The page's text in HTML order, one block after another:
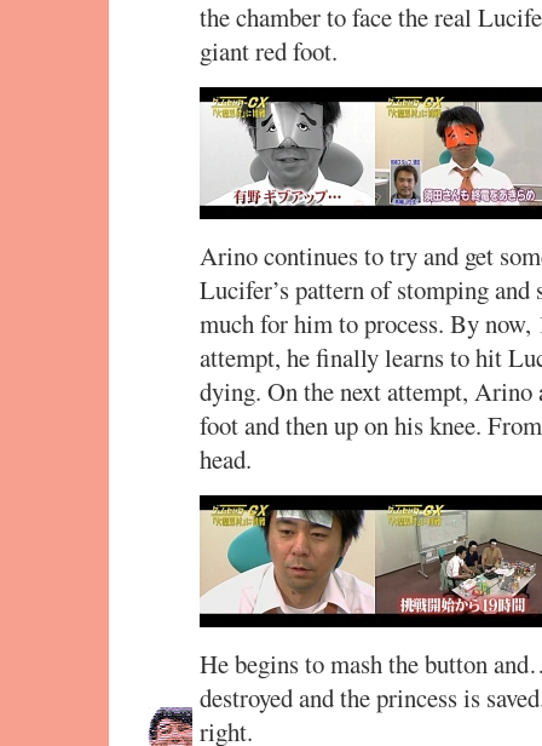
the chamber to face the real
giant red foot.
Arino continues to try and get
Lucifer’s pattern of stomping and
much for him to process. By now,
attempt, he finally learns to hit
dying. On the next attempt, Arino
foot and then up on his knee.
head.
He begins to mash the button
destroyed and the princess is
right.